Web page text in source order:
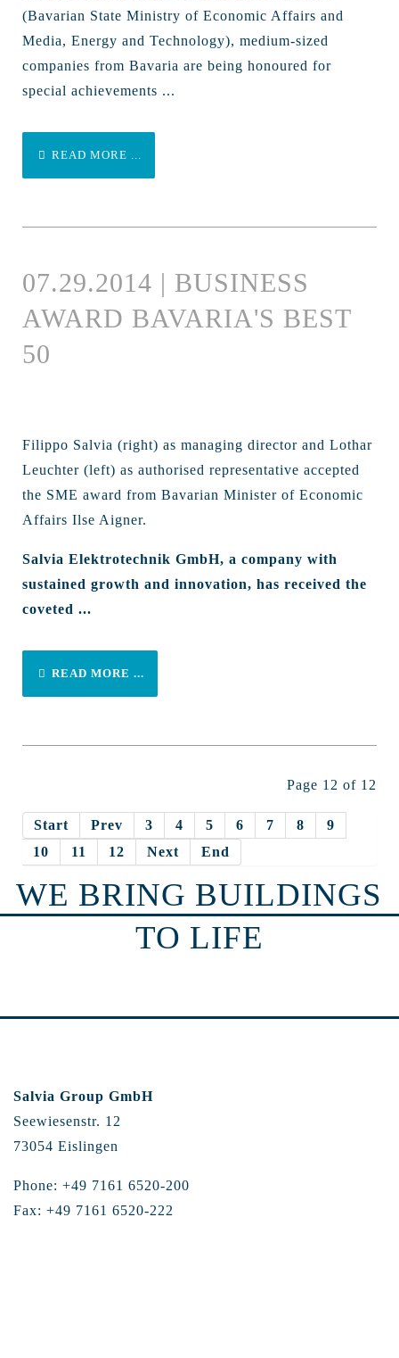
(Bavarian State Ministry of Economic Affairs and
Media, Energy and Technology), medium-sized
companies from Bavaria are being honoured for
special achievements ...
READ MORE ...
07.29.2014 | BUSINESS
AWARD BAVARIA'S BEST
50
Filippo Salvia (right) as managing director and Lothar
Leuchter (left) as authorised representative accepted
the SME award from Bavarian Minister of Economic
Affairs Ilse Aigner.
Salvia Elektrotechnik GmbH, a company with
sustained growth and innovation, has received the
coveted ...
READ MORE ...
Page 12 of 12
Start Prev 3 4 5 6 7 8
9
10
11 12 Next End
WE BRING BUILDINGS
TO LIFE
Salvia Group GmbH
Seewiesenstr. 12
73054 Eislingen
Phone: +49 7161 6520-200
Fax: +49 7161 6520-222